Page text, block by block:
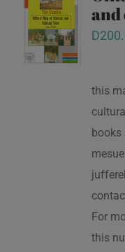
D
this
books
For
this